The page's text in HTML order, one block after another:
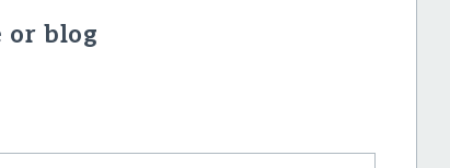
or blog